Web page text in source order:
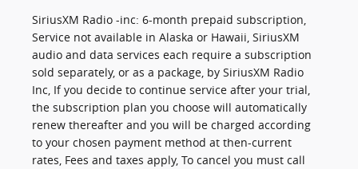
SiriusXM Radio -inc: 6-month prepaid subscription,
Service not available in Alaska or Hawaii, SiriusXM
audio and data services each require a subscription
sold separately, or as a package, by SiriusXM Radio
Inc, If you decide to continue service after your trial,
the subscription plan you choose will automatically
renew thereafter and you will be charged according
to your chosen payment method at then-current
rates, Fees and taxes apply, To cancel you must call